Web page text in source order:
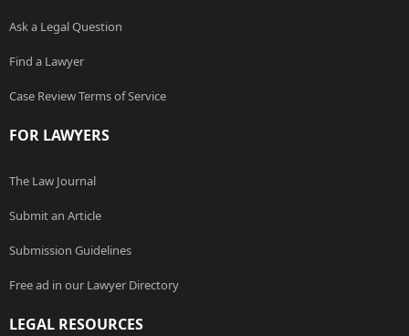
Ask a Legal Question
Find a Lawyer
Case Review Terms of Service
FOR LAWYERS
The Law Journal
Submit an Article
Submission Guidelines
Free ad in our Lawyer Directory
LEGAL RESOURCES